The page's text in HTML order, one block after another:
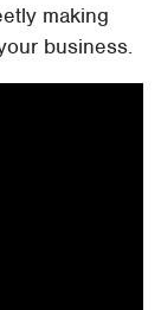
making
business.